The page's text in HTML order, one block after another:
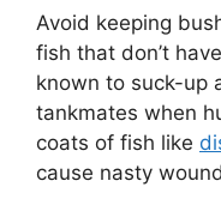
Avoid keeping
fish that don’t
known to suck-up
tankmates when
coats of fish like
cause nasty